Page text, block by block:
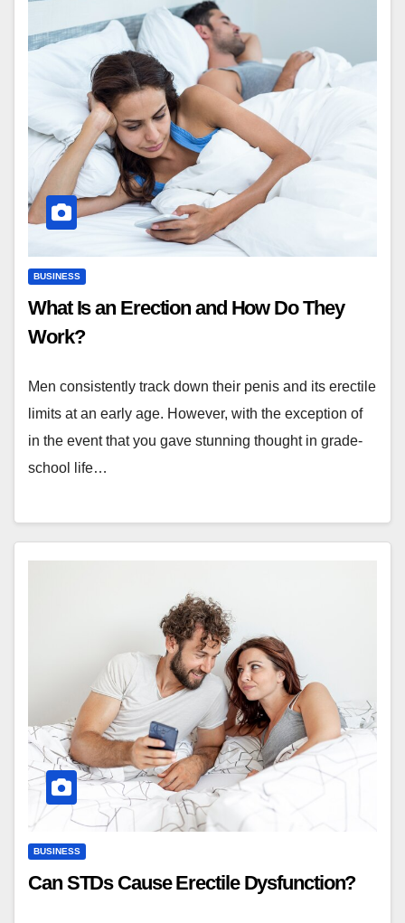
BUSINESS
What Is an Erection and How Do They
Work?
Men consistently track down their penis and its erectile
limits at an early age. However, with the exception of
in the event that you gave stunning thought in grade-
school life…
BUSINESS
Can STDs Cause Erectile Dysfunction?